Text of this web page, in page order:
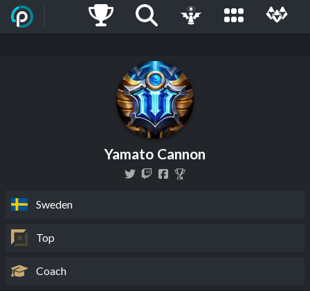
Yamato Cannon
Sweden
Top
Coach